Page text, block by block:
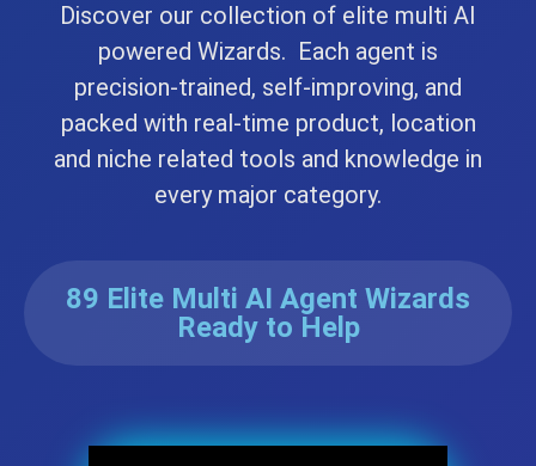
Discover our collection of elite multi AI
powered Wizards. Each agent is
precision-trained, self-improving, and
packed with real-time product, location
and niche related tools and knowledge in
every major category.
89 Elite Multi AI Agent Wizards
Ready to Help